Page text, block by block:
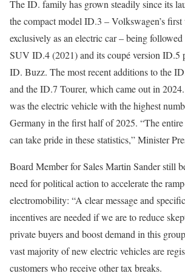
The ID. family has grown steadily since its
the compact model ID.3 – Volkswagen’s
exclusively as an electric car – being
SUV ID.4 (2021) and its coupé version ID.5
ID. Buzz. The most recent additions to the
and the ID.7 Tourer, which came out in
was the electric vehicle with the highest
Germany in the first half of 2025. “The
can take pride in these statistics,” Minister
Board Member for Sales Martin Sander still
need for political action to accelerate the
electromobility: “A clear message and
incentives are needed if we are to reduce
private buyers and boost demand in this
vast majority of new electric vehicles are
customers who receive other tax breaks.